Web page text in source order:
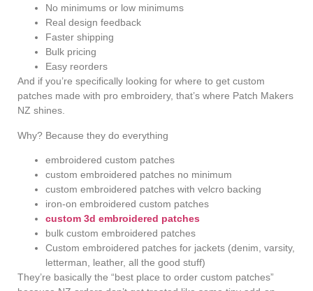
No minimums or low minimums
Real design feedback
Faster shipping
Bulk pricing
Easy reorders
And if you’re specifically looking for where to get custom
patches made with pro embroidery, that’s where Patch Makers
NZ shines.
Why? Because they do everything
embroidered custom patches
custom embroidered patches no minimum
custom embroidered patches with velcro backing
iron-on embroidered custom patches
custom 3d embroidered patches
bulk custom embroidered patches
Custom embroidered patches for jackets (denim, varsity,
letterman, leather, all the good stuff)
They’re basically the “best place to order custom patches”